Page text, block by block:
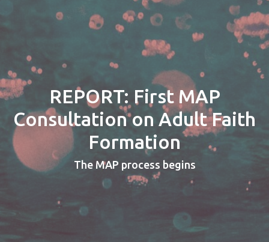
REPORT: First MAP
Consultation on Adult Faith
Formation
The MAP process begins